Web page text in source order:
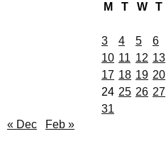
M
T W T
3
4 5 6
10 11 12 13
17 18 19 20
24 25 26 27
31
« Dec
Feb »